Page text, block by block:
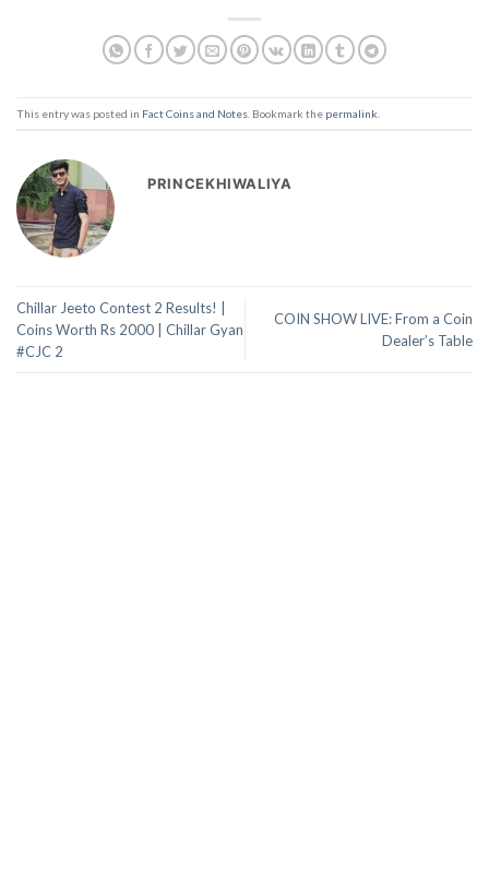
This entry was posted in Fact Coins and Notes . Bookmark the permalink
PRINCEKHIWALIYA
Chillar Jeeto Contest 2 Results! |
Coins Worth Rs 2000 | Chillar Gyan
#CJC 2
COIN SHOW LIVE: From a Coin
Dealer’s Table